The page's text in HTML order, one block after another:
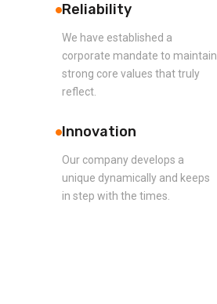
Reliability
We have established a
corporate mandate to maintain
strong core values that truly
reflect.
Innovation
Our company develops a
unique dynamically and keeps
in step with the times.